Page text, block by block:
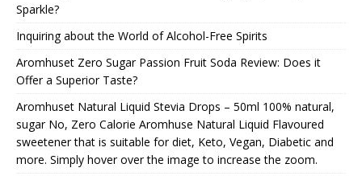
Sparkle?
Inquiring about the World of Alcohol-Free Spirits
Aromhuset Zero Sugar Passion Fruit Soda Review: Does it
Offer a Superior Taste?
Aromhuset Natural Liquid Stevia Drops – 50ml 100% natural,
sugar No, Zero Calorie Aromhuse Natural Liquid Flavoured
sweetener that is suitable for diet, Keto, Vegan, Diabetic and
more. Simply hover over the image to increase the zoom.